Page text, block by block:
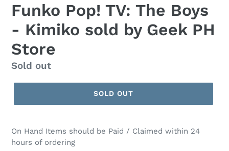
Funko Pop! TV: The Boys
- Kimiko sold by Geek PH
Store
Regular
price
Sold out
SOLD OUT
On Hand Items should be Paid / Claimed within 24
hours of ordering